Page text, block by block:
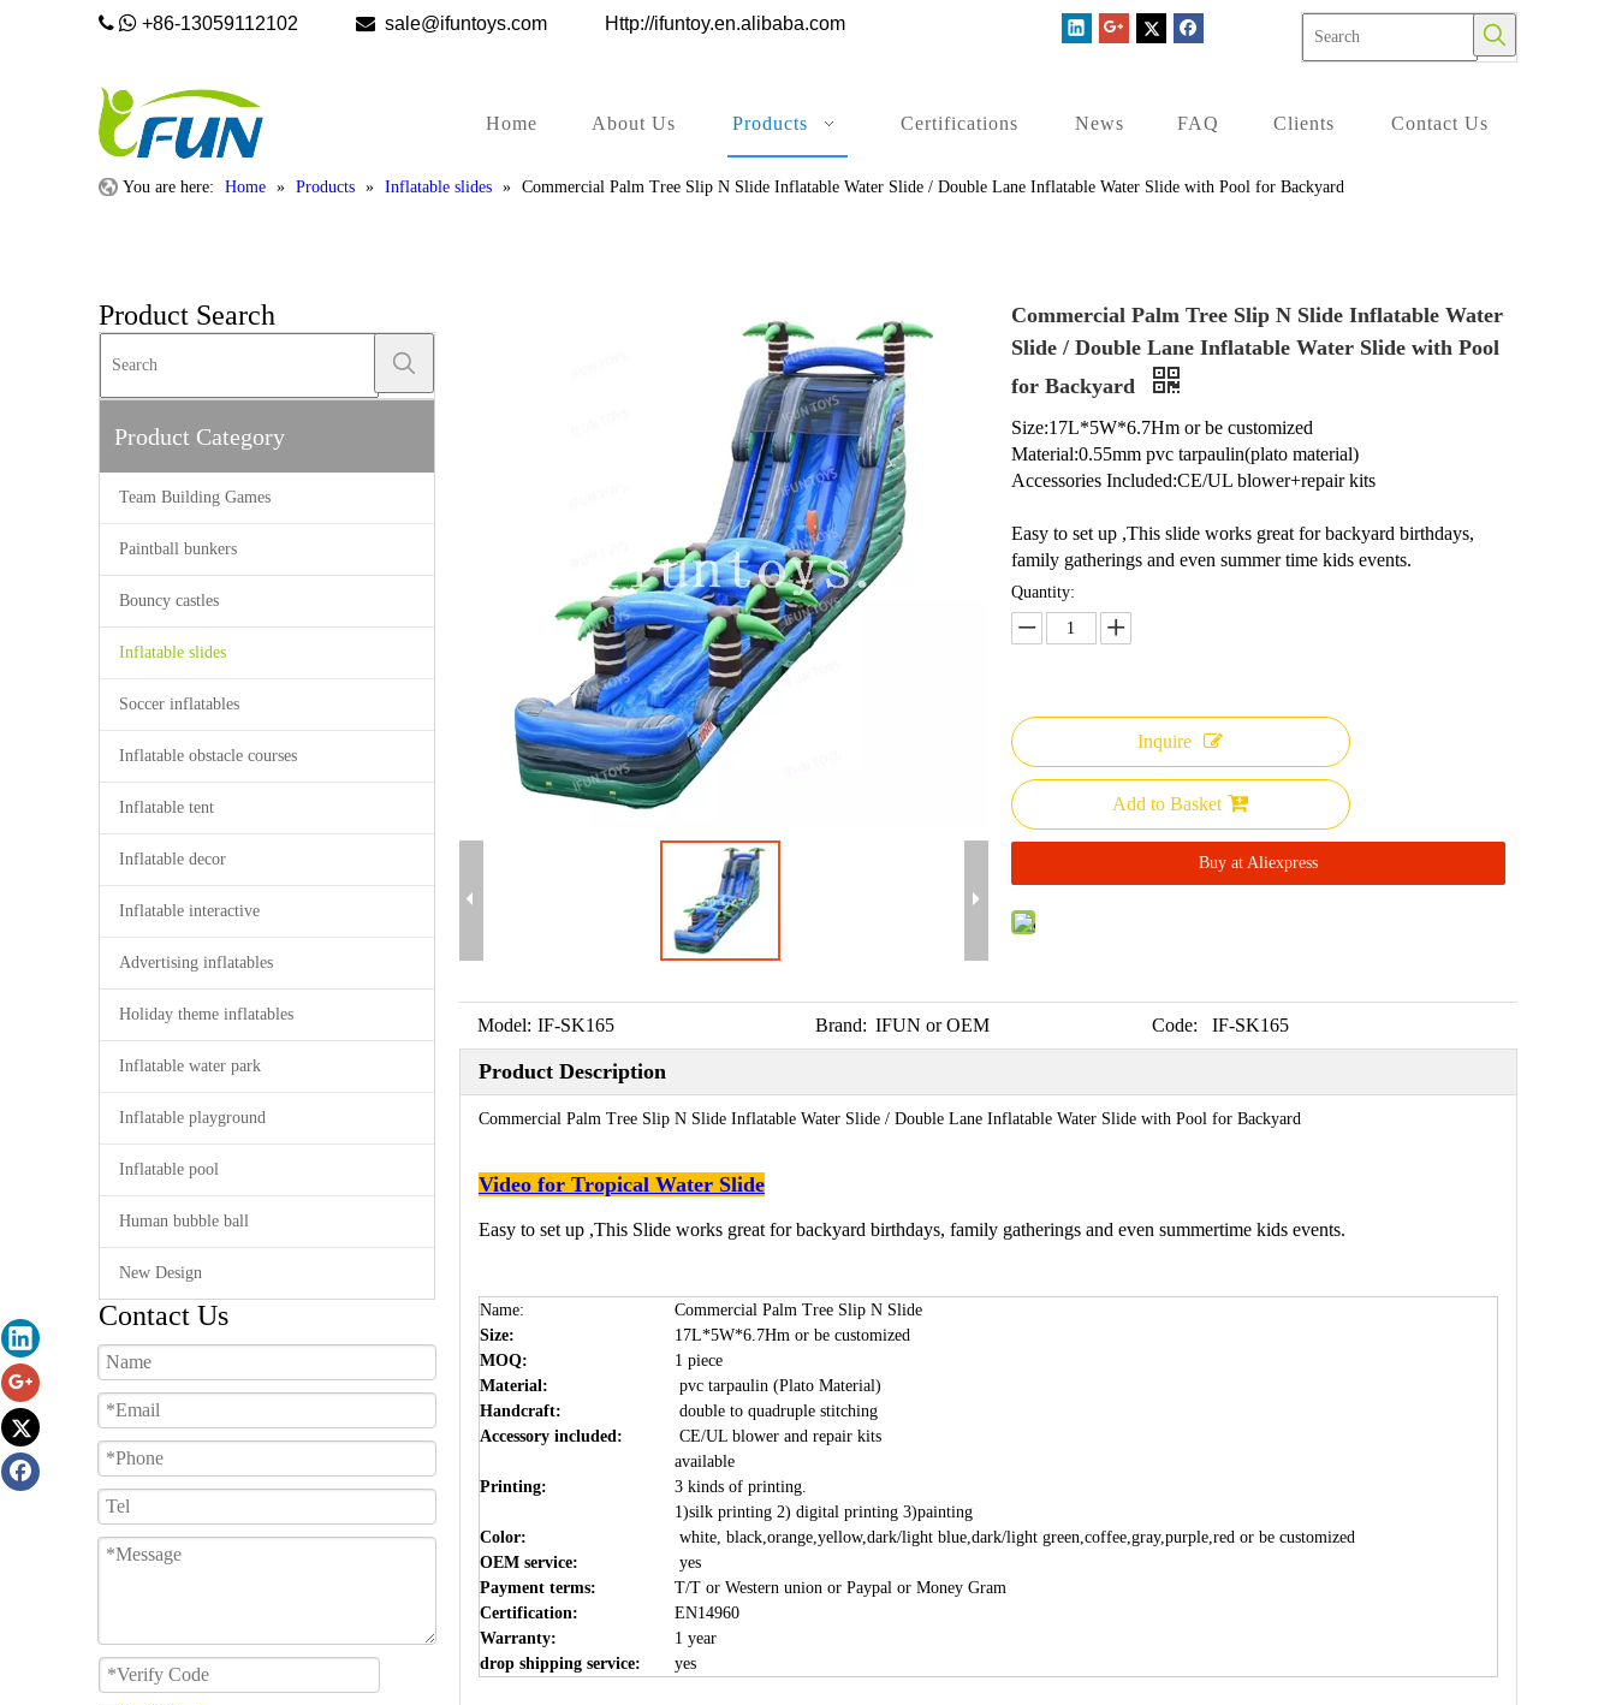
  +86-13059112102  sale@ifuntoys.com Http://ifuntoy.en.alibaba.com
Home About Us Products Certifications News FAQ Clients Contact Us
You are here: Home » Products » Inflatable slides » Commercial Palm Tree Slip N Slide Inflatable Water Slide / Double Lane Inflatable Water Slide with Pool for Backyard
Product Search
Product Category
Team Building Games
Paintball bunkers
Bouncy castles
Inflatable slides
Soccer inflatables
Inflatable obstacle courses
Inflatable tent
Inflatable decor
Inflatable interactive
Advertising inflatables
Holiday theme inflatables
Inflatable water park
Inflatable playground
Inflatable pool
Human bubble ball
New Design
Contact Us
Commercial Palm Tree Slip N Slide Inflatable Water
Slide / Double Lane Inflatable Water Slide with Pool
for Backyard
Size:17L*5W*6.7Hm or be customized
Material:0.55mm pvc tarpaulin(plato material)
Accessories Included:CE/UL blower+repair kits
Easy to set up ,This slide works great for backyard birthdays,
family gatherings and even summer time kids events.
Quantity:
Inquire
Add to Basket
Buy at Aliexpress
Model: IF-SK165 Brand: IFUN or OEM Code: IF-SK165
Product Description
Commercial Palm Tree Slip N Slide Inflatable Water Slide / Double Lane Inflatable Water Slide with Pool for Backyard
Video for Tropical Water Slide
Easy to set up ,This Slide works great for backyard birthdays, family gatherings and even summertime kids events.
Name:
Commercial Palm Tree Slip N Slide
Size:
17L*5W*6.7Hm or be customized
MOQ:
1 piece
Material:
pvc tarpaulin (Plato Material)
Handcraft:
double to quadruple stitching
Accessory included:
CE/UL blower and repair kits
Printing:
available
3 kinds of printing.
1)silk printing 2) digital printing 3)painting
Color:
white, black,orange,yellow,dark/light blue,dark/light green,coffee,gray,purple,red or be customized
OEM service:
yes
Payment terms:
T/T or Western union or Paypal or Money Gram
Certification:
EN14960
Warranty:
1 year
drop shipping service:
yes